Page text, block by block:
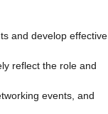
and develop effective
reflect the role and
events, and